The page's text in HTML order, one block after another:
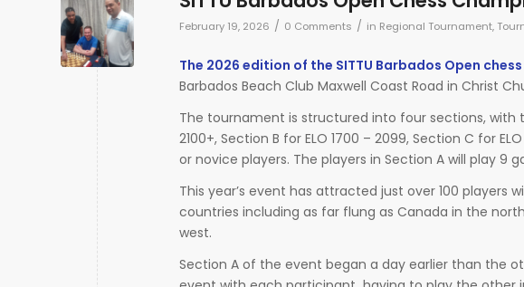
February 19, 2026 / 0 Comments / in Regional Tournament,
The 2026 edition of the SITTU Barbados Open
Barbados Beach Club Maxwell Coast Road in Christ
The tournament is structured into four sections, with
2100+, Section B for ELO 1700 – 2099, Section C for
or novice players. The players in Section A will play 9
This year’s event has attracted just over 100
countries including as far flung as Canada in the
west.
Section A of the event began a day earlier than the